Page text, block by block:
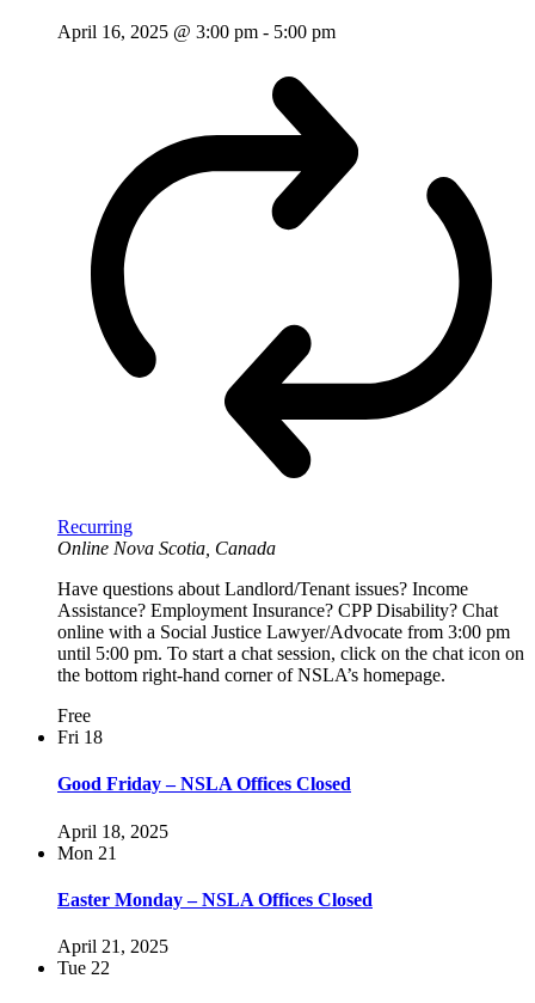
April 16, 2025 @ 3:00 pm - 5:00 pm
Recurring
Online Nova Scotia, Canada
Have questions about Landlord/Tenant issues? Income
Assistance? Employment Insurance? CPP Disability? Chat
online with a Social Justice Lawyer/Advocate from 3:00 pm
until 5:00 pm. To start a chat session, click on the chat icon on
the bottom right-hand corner of NSLA’s homepage.
Free
Fri 18
Good Friday – NSLA Offices Closed
April 18, 2025
Mon 21
Easter Monday – NSLA Offices Closed
April 21, 2025
Tue 22